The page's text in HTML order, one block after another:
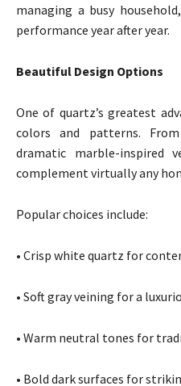
managing a busy
performance year after year.
Beautiful Design Options
One of quartz’s greatest
colors and patterns.
dramatic marble-inspired
complement virtually any
Popular choices include:
• Crisp white quartz for
• Soft gray veining for a
• Warm neutral tones for
• Bold dark surfaces for